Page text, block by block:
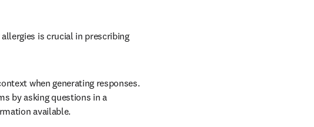
is crucial in prescribing
when generating responses.
by asking questions in a
available.